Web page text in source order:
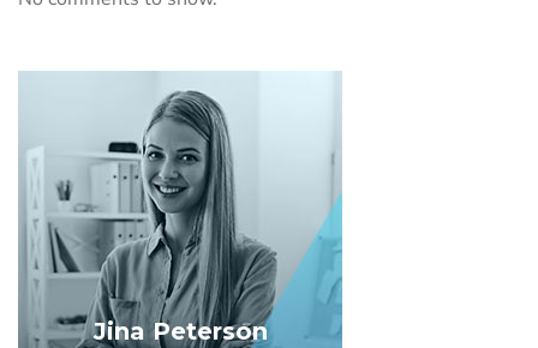
Jina Peterson